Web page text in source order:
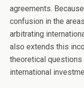
agreements.
confusion in the
arbitrating
also extends this
theoretical
international